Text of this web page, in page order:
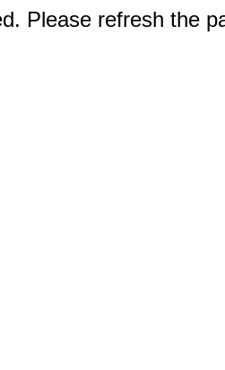
Please refresh the